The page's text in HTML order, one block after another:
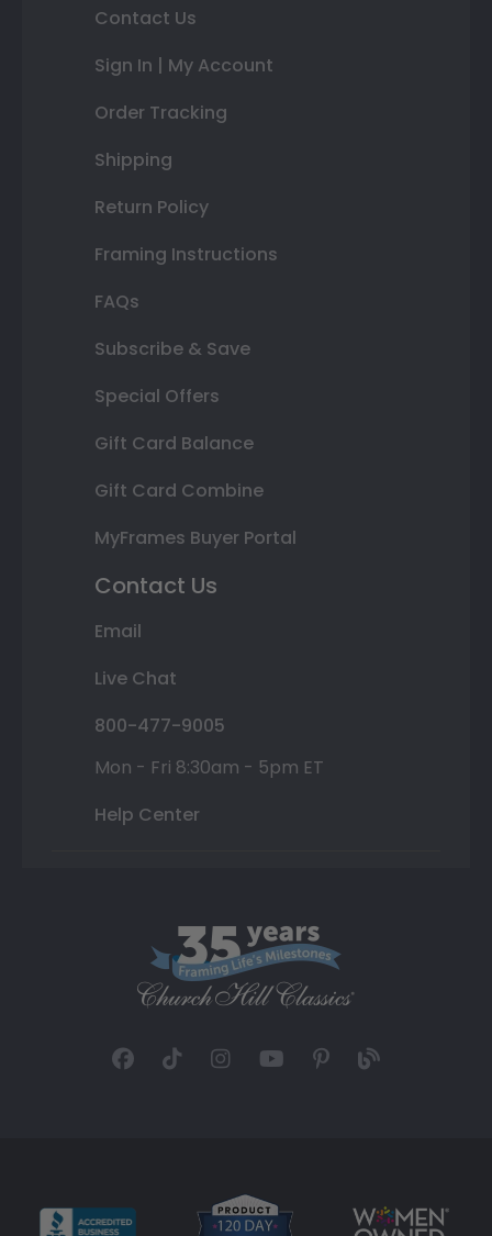
Contact Us
Sign In | My Account
Order Tracking
Shipping
Return Policy
Framing Instructions
FAQs
Subscribe & Save
Special Offers
Gift Card Balance
Gift Card Combine
MyFrames Buyer Portal
Contact Us
Email
Live Chat
800-477-9005
Mon - Fri 8:30am - 5pm ET
Help Center